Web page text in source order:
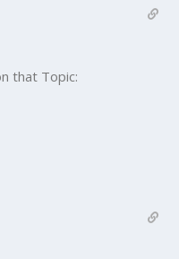
that Topic: